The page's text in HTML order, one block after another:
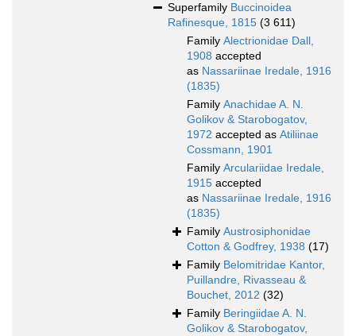
Superfamily Buccinoidea
Rafinesque, 1815 (3 611)
Family Alectrionidae Dall,
1908 accepted
as Nassariinae Iredale, 1916
(1835)
Family Anachidae A. N.
Golikov & Starobogatov,
1972 accepted as Atiliinae
Cossmann, 1901
Family Arculariidae Iredale,
1915 accepted
as Nassariinae Iredale, 1916
(1835)
Family Austrosiphonidae
Cotton & Godfrey, 1938 (17)
Family Belomitridae Kantor,
Puillandre, Rivasseau &
Bouchet, 2012 (32)
Family Beringiidae A. N.
Golikov & Starobogatov,